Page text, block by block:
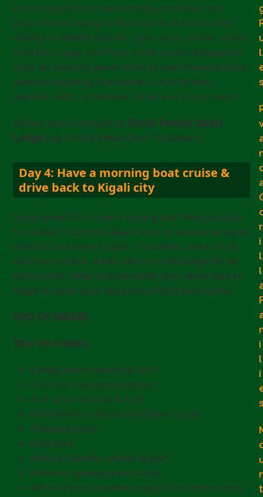
Have breakfast in the morning and then start
your drive to Akagera National Park famous for
variety of wildlife species. Upon your arrival, check
in to the Lodge and have lunch as you prepare to
have an evening game drive to view many animal
species including; the zebras, lions, Rhinos,
impalas, kobs, antelopes, birds, and many more.
Dinner and overnight at Rusizi Tented safari
Lodge (up market) Meal Plan: Full board.
Day 4: Have a morning boat cruise &
drive back to Kigali city
Have breakfast in the morning and then proceed
for a boat cruise on Lake Ihema to see some water
animals including hippos, crocodiles, water birds
and many more. After, return to the lodge for an
early lunch. After, proceed with your drive back to
Kigali to catch your departure flight back home.
END OF SAFARI.
Tour Inclusions
Gorilla permit worth $ 1500
Full board Accommodation
4×4 safari vehicle & Fuel
A Full time professional Driver Guide.
Drinking water
Park fees
Return Transfer to the Airport
Relevant government taxes
All the above activities except the option ones.
l
s
r
i
l
l
i
l
i
s
t